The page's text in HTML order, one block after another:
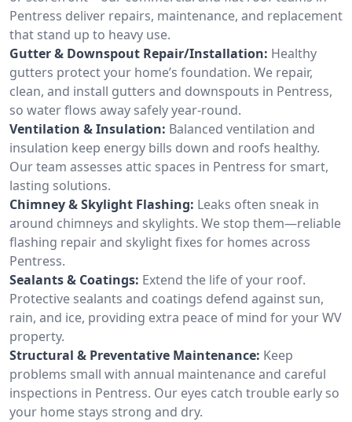
Pentress deliver repairs, maintenance, and replacement
that stand up to heavy use.
Gutter & Downspout Repair/Installation: Healthy
gutters protect your home’s foundation. We repair,
clean, and install gutters and downspouts in Pentress,
so water flows away safely year-round.
Ventilation & Insulation: Balanced ventilation and
insulation keep energy bills down and roofs healthy.
Our team assesses attic spaces in Pentress for smart,
lasting solutions.
Chimney & Skylight Flashing: Leaks often sneak in
around chimneys and skylights. We stop them—reliable
flashing repair and skylight fixes for homes across
Pentress.
Sealants & Coatings: Extend the life of your roof.
Protective sealants and coatings defend against sun,
rain, and ice, providing extra peace of mind for your WV
property.
Structural & Preventative Maintenance: Keep
problems small with annual maintenance and careful
inspections in Pentress. Our eyes catch trouble early so
your home stays strong and dry.